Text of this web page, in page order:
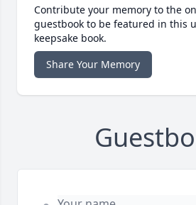
Contribute your memory to the
guestbook to be featured in this
keepsake book.
Share Your Memory